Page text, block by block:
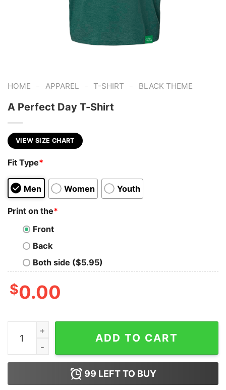
HOME - APPAREL - T-SHIRT - BLACK THEME
A Perfect Day T-Shirt
VIEW SIZE CHART
Fit Type*
Men Women Youth
Print on the*
Front
Back
Both side ($5.95)
$0.00
A Perfect Day T-Shirt quantity
ADD TO CART
99 LEFT TO BUY